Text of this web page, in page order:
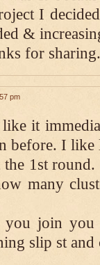
I
&
for sharing.
pm
it
before. I like
the 1st
many
join you
slip st and